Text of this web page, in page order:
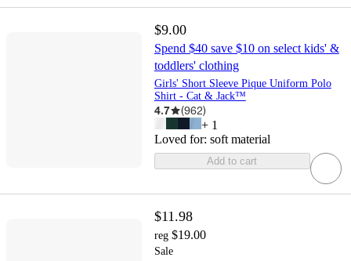
$9.00
Spend $40 save $10 on select kids' &
toddlers' clothing
Girls' Short Sleeve Pique Uniform Polo
Shirt - Cat & Jack™
4.7 (962)
+ 1
Loved for: soft material
Add to cart
$11.98
reg $19.00
Sale